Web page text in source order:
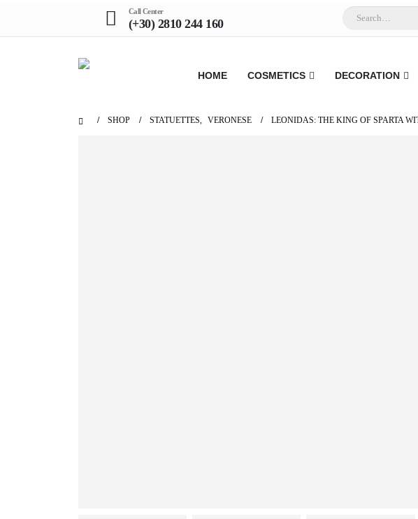
Call Center
(+30) 2810 244 160
HOME COSMETICS DECORATION
SHOP STATUETTES, VERONESE LEONIDAS: THE KING OF SPARTA